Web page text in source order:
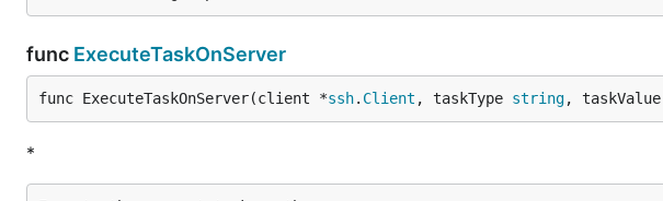
func ExecuteTaskOnServer
func ExecuteTaskOnServer(client *ssh. Client , taskType string, taskValue
*